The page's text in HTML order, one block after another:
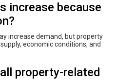
increase because
increase demand, but property
economic conditions, and
property-related